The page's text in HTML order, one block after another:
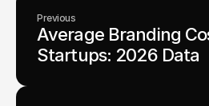
Previous
Average Branding
Startups: 2026 Data